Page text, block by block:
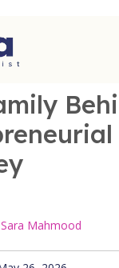
|
Mahmood